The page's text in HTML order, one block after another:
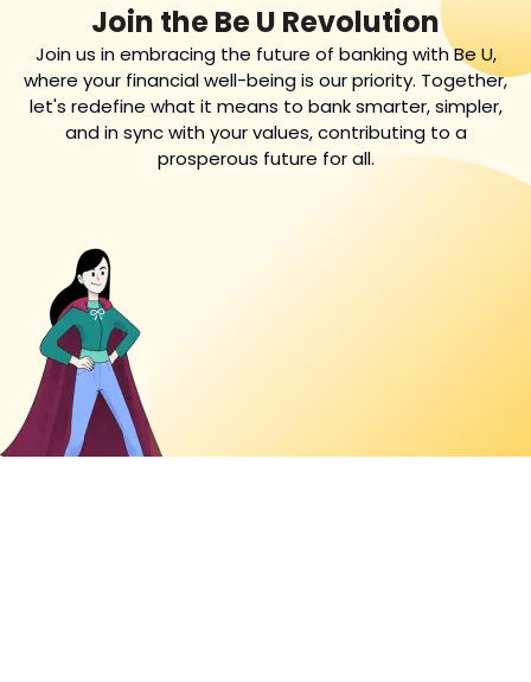
Join the Be U Revolution
Join us in embracing the future of banking with Be U,
where your financial well-being is our priority. Together,
let's redefine what it means to bank smarter, simpler,
and in sync with your values, contributing to a
prosperous future for all.